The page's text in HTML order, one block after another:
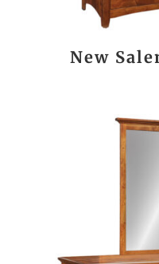
New